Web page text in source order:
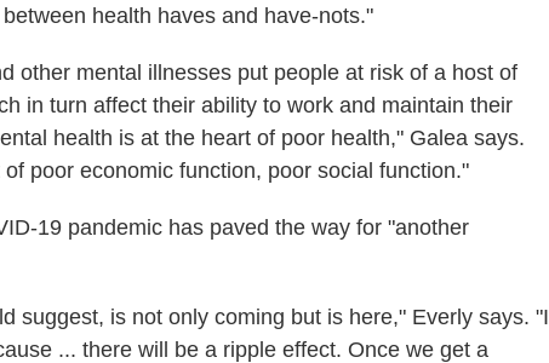
health haves and have-nots."
other mental illnesses put people at risk of a host of
in turn affect their ability to work and maintain their
health is at the heart of poor health," Galea says.
poor economic function, poor social function."
19 pandemic has paved the way for "another
suggest, is not only coming but is here," Everly says. "I
... there will be a ripple effect. Once we get a